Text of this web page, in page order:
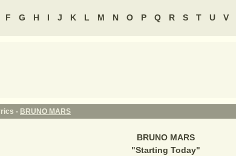
F G H I J K L M N O P Q R S T U V
- BRUNO MARS
BRUNO MARS
"Starting Today"